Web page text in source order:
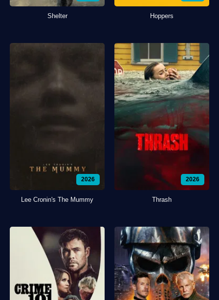
Shelter Hoppers
2026
Lee Cronin's The Mummy
2026
Thrash